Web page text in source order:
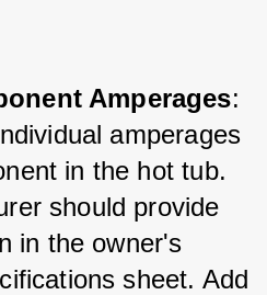
Amperages:
amperages
in the hot tub.
should provide
in the owner's
sheet. Add